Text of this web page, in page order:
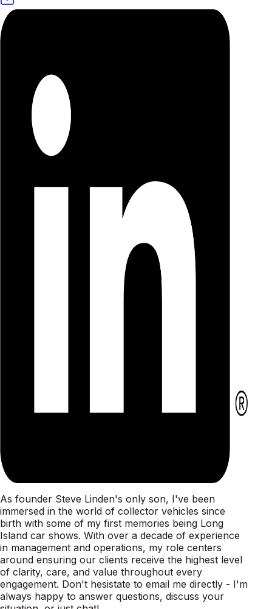
As founder Steve Linden's only son, I've been
immersed in the world of collector vehicles since
birth with some of my first memories being Long
Island car shows. With over a decade of experience
in management and operations, my role centers
around ensuring our clients receive the highest level
of clarity, care, and value throughout every
engagement. Don't hesistate to email me directly - I'm
always happy to answer questions, discuss your